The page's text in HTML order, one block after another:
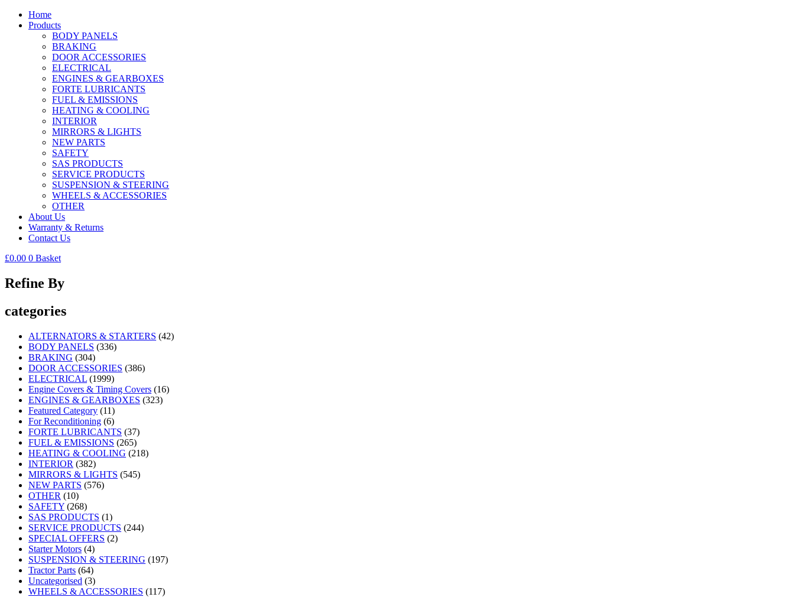
Home
Products
BODY PANELS
BRAKING
DOOR ACCESSORIES
ELECTRICAL
ENGINES & GEARBOXES
FORTE LUBRICANTS
FUEL & EMISSIONS
HEATING & COOLING
INTERIOR
MIRRORS & LIGHTS
NEW PARTS
SAFETY
SAS PRODUCTS
SERVICE PRODUCTS
SUSPENSION & STEERING
WHEELS & ACCESSORIES
OTHER
About Us
Warranty & Returns
Contact Us
£0.00 0 Basket
Refine By
categories
ALTERNATORS & STARTERS (42)
BODY PANELS (336)
BRAKING (304)
DOOR ACCESSORIES (386)
ELECTRICAL (1999)
Engine Covers & Timing Covers (16)
ENGINES & GEARBOXES (323)
Featured Category (11)
For Reconditioning (6)
FORTE LUBRICANTS (37)
FUEL & EMISSIONS (265)
HEATING & COOLING (218)
INTERIOR (382)
MIRRORS & LIGHTS (545)
NEW PARTS (576)
OTHER (10)
SAFETY (268)
SAS PRODUCTS (1)
SERVICE PRODUCTS (244)
SPECIAL OFFERS (2)
Starter Motors (4)
SUSPENSION & STEERING (197)
Tractor Parts (64)
Uncategorised (3)
WHEELS & ACCESSORIES (117)